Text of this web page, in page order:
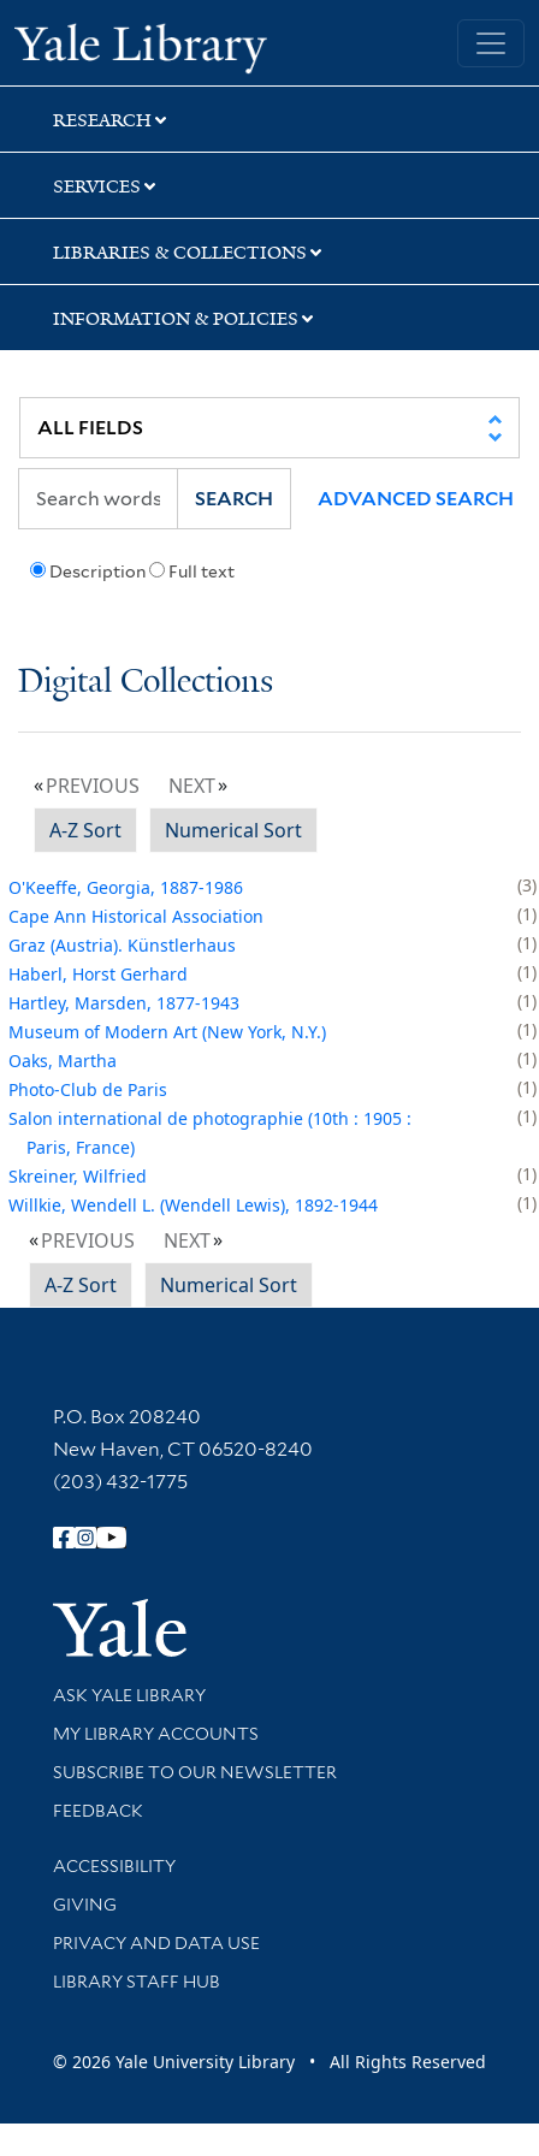
Skip
to
search
Skip
to
main
content
Yale University Library
RESEARCH
SERVICES
LIBRARIES & COLLECTIONS
INFORMATION & POLICIES
Description Full text
SEARCH ADVANCED SEARCH
Digital Collections
PREVIOUS
NEXT
A-Z Sort
Numerical Sort
O'Keeffe, Georgia, 1887-1986
3
Cape Ann Historical Association
1
Graz (Austria). Künstlerhaus
1
Haberl, Horst Gerhard
1
Hartley, Marsden, 1877-1943
1
Museum of Modern Art (New York, N.Y.)
1
Oaks, Martha
1
Photo-Club de Paris
1
Salon international de photographie (10th : 1905 :
Paris, France)
1
Skreiner, Wilfried
1
Willkie, Wendell L. (Wendell Lewis), 1892-1944
1
PREVIOUS
NEXT
A-Z Sort
Numerical Sort
Contact Information
P.O. Box 208240
New Haven, CT 06520-8240
(203) 432-1775
Follow Yale Library
Yale
Library Services
ASK YALE LIBRARY
Get research help and support
MY LIBRARY ACCOUNTS
SUBSCRIBE TO OUR NEWSLETTER
Stay updated with library news and events
FEEDBACK
Library Information
ACCESSIBILITY
GIVING
PRIVACY AND DATA USE
LIBRARY STAFF HUB
© 2026 Yale University Library • All Rights Reserved